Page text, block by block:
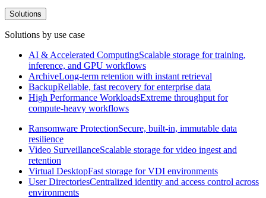
Solutions
Solutions by use case
AI & Accelerated ComputingScalable storage for training,
inference, and GPU workflows
ArchiveLong-term retention with instant retrieval
BackupReliable, fast recovery for enterprise data
High Performance WorkloadsExtreme throughput for
compute-heavy workflows
Ransomware ProtectionSecure, built-in, immutable data
resilience
Video SurveillanceScalable storage for video ingest and
retention
Virtual DesktopFast storage for VDI environments
User DirectoriesCentralized identity and access control across
environments